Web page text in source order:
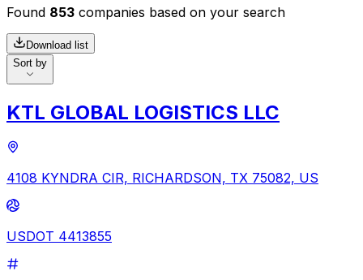
Found 853 companies based on your search
Download list
Sort by
KTL GLOBAL LOGISTICS LLC
4108 KYNDRA CIR, RICHARDSON, TX 75082, US
USDOT 4413855